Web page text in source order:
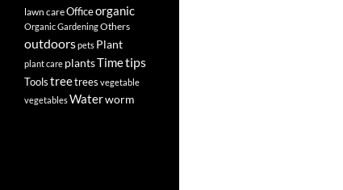
lawn careOfficeorganic
Organic GardeningOthers
outdoorspets Plant
plant care plantsTimetips
Toolstreetrees vegetable
vegetablesWaterworm